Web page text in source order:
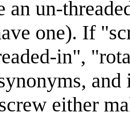
an un-
one). If
in",
either